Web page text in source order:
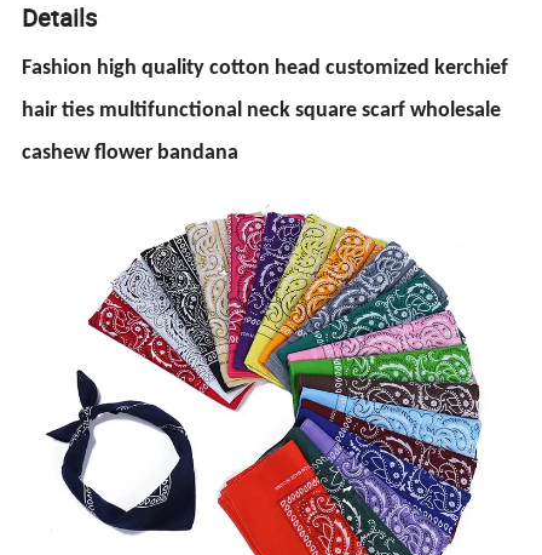
Details
Fashion high quality cotton head customized kerchief
hair ties multifunctional neck square scarf wholesale
cashew flower bandana